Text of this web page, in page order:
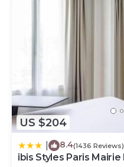
US $204
8.4(1436 Reviews)
ibis Styles Paris Mairie